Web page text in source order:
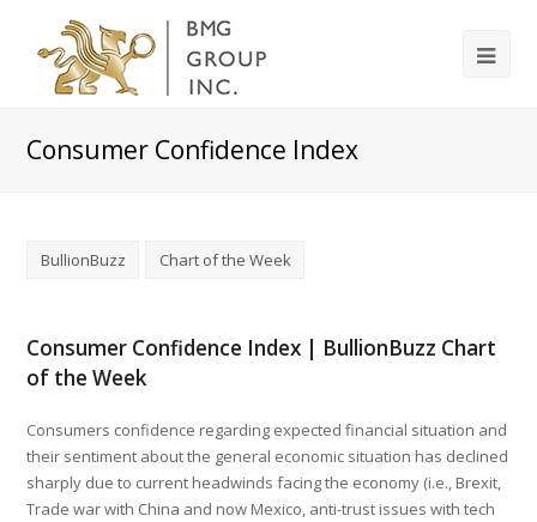
Consumer Confidence Index
BullionBuzz Chart of the Week
Consumer Confidence Index | BullionBuzz Chart
of the Week
Consumers confidence regarding expected financial situation and
their sentiment about the general economic situation has declined
sharply due to current headwinds facing the economy (i.e., Brexit,
Trade war with China and now Mexico, anti-trust issues with tech